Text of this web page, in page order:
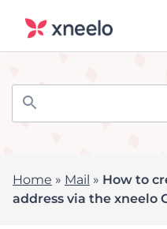
Home » Mail » How to
address via the xneelo